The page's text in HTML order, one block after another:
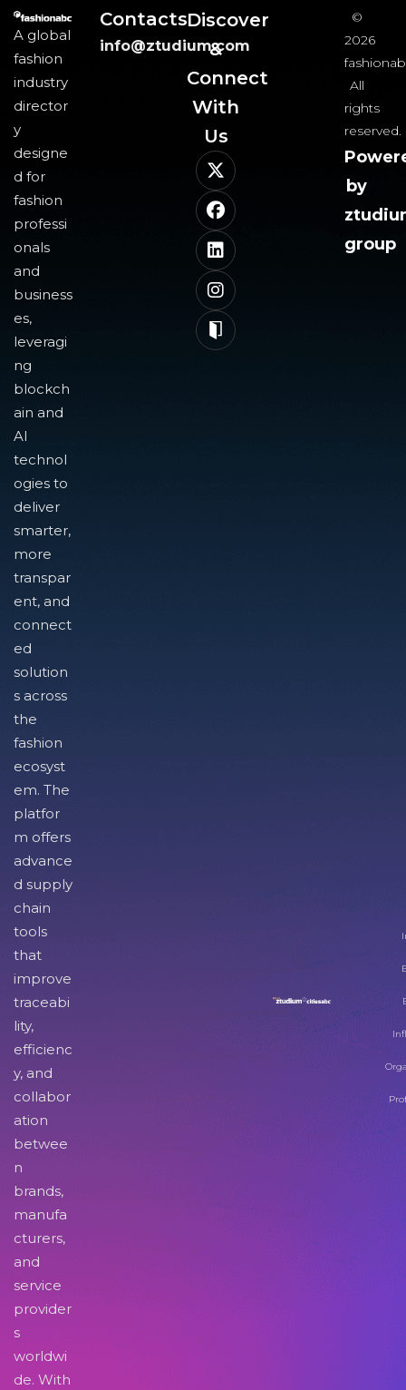
A global
fashion
industry
director
y
designe
d for
fashion
professi
onals
and
business
es,
leveragi
ng
blockch
ain and
AI
technol
ogies to
deliver
smarter,
more
transpar
ent, and
connect
ed
solution
s across
the
fashion
ecosyst
em. The
platfor
m offers
advance
d supply
chain
tools
that
improve
traceabi
lity,
efficienc
y, and
collabor
ation
betwee
n
brands,
manufa
cturers,
and
service
provider
s
worldwi
de. With
Contacts
info@ztudium.com
Discover
&
Connect
With
Us​
©
2026
All
rights
reserved.
by
group